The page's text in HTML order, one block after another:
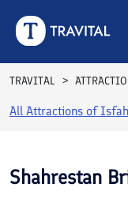
Hotels
TRAVITAL
All Attractions of
Shahrestan